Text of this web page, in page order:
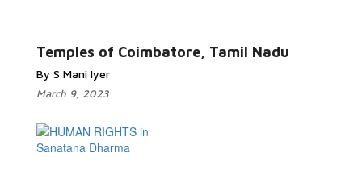
Temples of Coimbatore, Tamil Nadu
By S Mani Iyer
March 9, 2023